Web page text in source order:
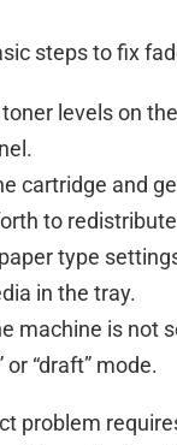
steps to fix
levels on
cartridge and
to
type
in the tray.
machine is not
or “draft” mode.
problem